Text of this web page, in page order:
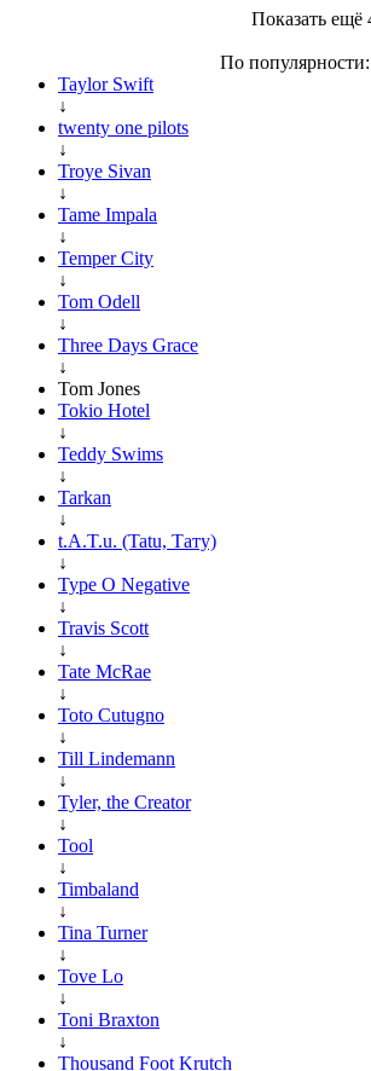
Показать ещё
По популярности:
Taylor Swift
↓
twenty one pilots
↓
Troye Sivan
↓
Tame Impala
↓
Temper City
↓
Tom Odell
↓
Three Days Grace
↓
Tom Jones
Tokio Hotel
↓
Teddy Swims
↓
Tarkan
↓
t.A.T.u. (Tatu, Тату)
↓
Type O Negative
↓
Travis Scott
↓
Tate McRae
↓
Toto Cutugno
↓
Till Lindemann
↓
Tyler, the Creator
↓
Tool
↓
Timbaland
↓
Tina Turner
↓
Tove Lo
↓
Toni Braxton
↓
Thousand Foot Krutch